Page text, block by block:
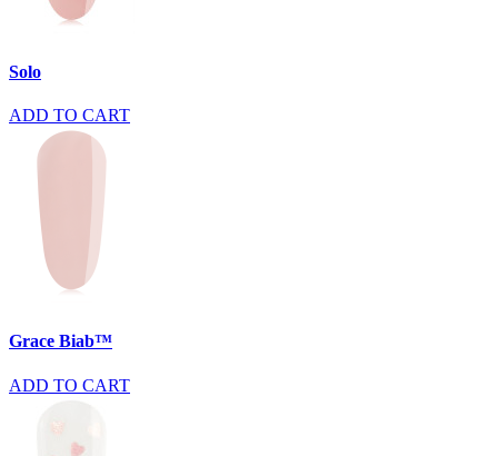
Solo
ADD TO CART
Grace Biab™
ADD TO CART